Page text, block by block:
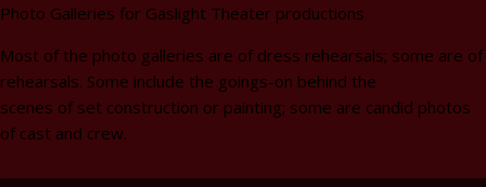
Photo Galleries for Gaslight Theater productions
Most of the photo galleries are of dress rehearsals; some are of
rehearsals. Some include the goings-on behind the
scenes of set construction or painting; some are candid photos
of cast and crew.